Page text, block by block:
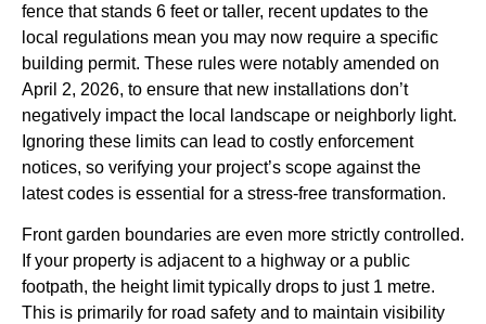
fence that stands 6 feet or taller, recent updates to the
local regulations mean you may now require a specific
building permit. These rules were notably amended on
April 2, 2026, to ensure that new installations don’t
negatively impact the local landscape or neighborly light.
Ignoring these limits can lead to costly enforcement
notices, so verifying your project’s scope against the
latest codes is essential for a stress-free transformation.
Front garden boundaries are even more strictly controlled.
If your property is adjacent to a highway or a public
footpath, the height limit typically drops to just 1 metre.
This is primarily for road safety and to maintain visibility